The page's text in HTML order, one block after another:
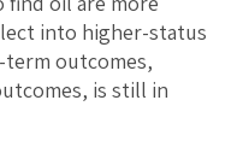
into higher-status
outcomes,
is still in